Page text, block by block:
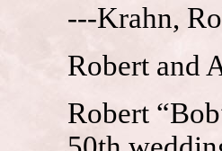
---Krahn,
Robert and
Robert